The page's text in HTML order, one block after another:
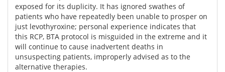
exposed for its duplicity. It has ignored swathes of
patients who have repeatedly been unable to prosper on
just levothyroxine; personal experience indicates that
this RCP, BTA protocol is misguided in the extreme and it
will continue to cause inadvertent deaths in
unsuspecting patients, improperly advised as to the
alternative therapies.